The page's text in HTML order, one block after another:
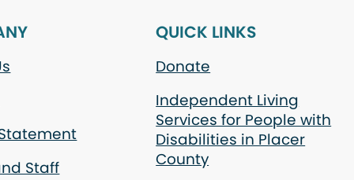
Staff
QUICK LINKS
Donate
Independent Living
Services for People with
Disabilities in Placer
County